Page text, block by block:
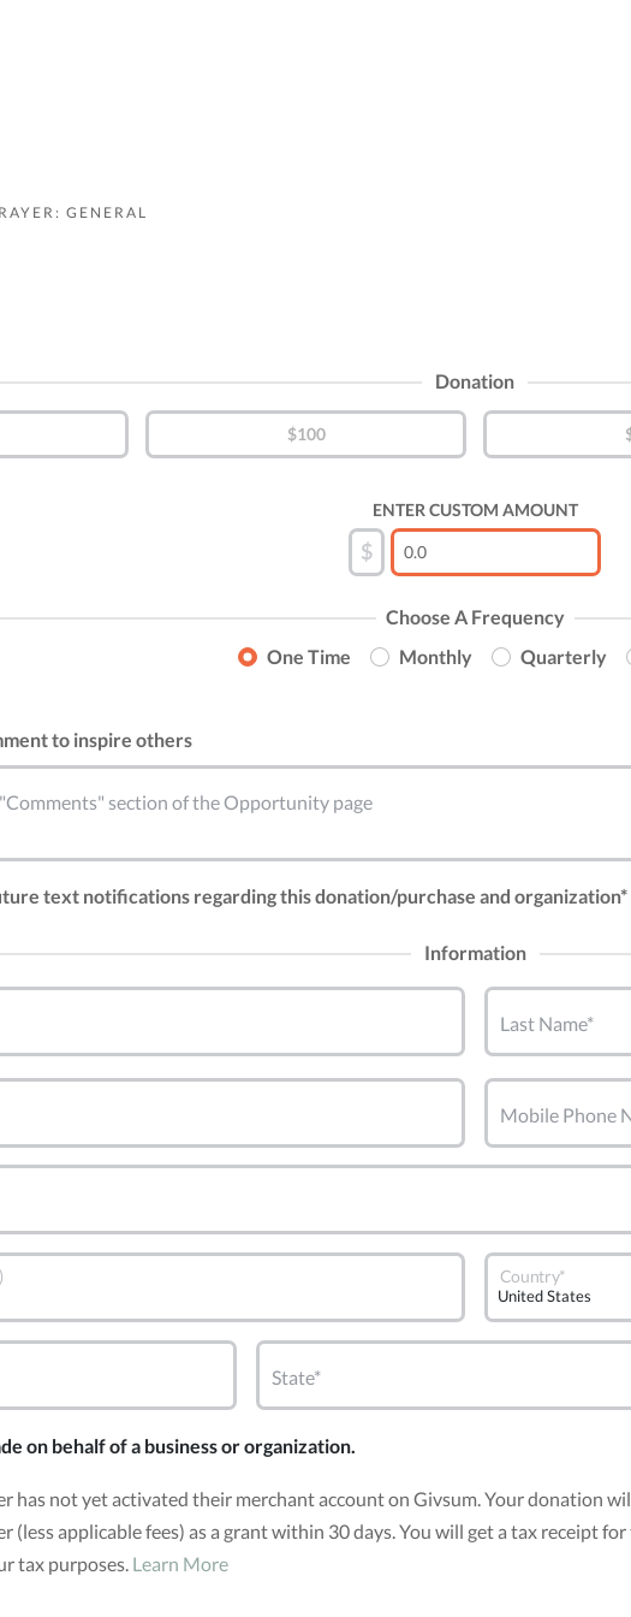
GENERAL
Donation
$100
ENTER CUSTOM AMOUNT
$
Choose A Frequency
One Time
Monthly Quarterly
to inspire others
section of the Opportunity page
text notifications regarding this donation/purchase and organization*
Information
Last Name*
Mobile Phone
Country*
State*
on behalf of a business or organization.
has not yet activated their merchant account on Givsum. Your donation
(less applicable fees) as a grant within 30 days. You will get a tax receipt
tax purposes. Learn More